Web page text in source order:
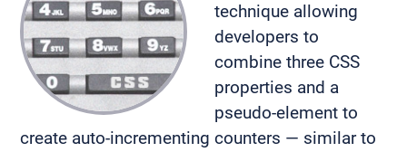
technique allowing
developers to
combine three CSS
properties and a
pseudo-element to
create auto-incrementing counters — similar to